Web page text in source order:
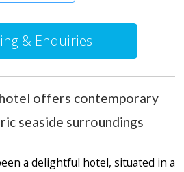
& Enquiries
offers contemporary
seaside surroundings
a delightful hotel, situated in a